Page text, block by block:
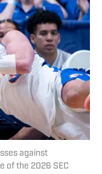
against
of the 2026 SEC